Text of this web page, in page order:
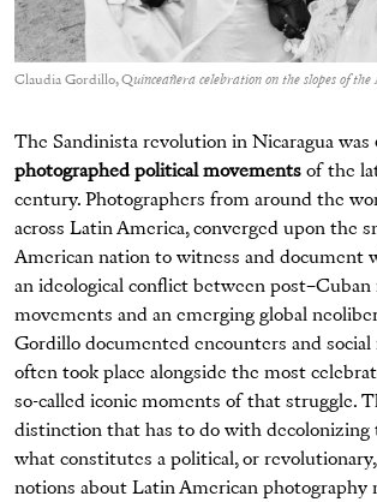
Claudia Gordillo, Quinceañera celebration on the slopes of the
The Sandinista revolution in Nicaragua was
photographed political movements of the
century. Photographers from around the
across Latin America, converged upon the
American nation to witness and document
an ideological conflict between
movements and an emerging global
Gordillo documented encounters and
often took place alongside the most
so-called iconic moments of that struggle.
distinction that has to do with decolonizing
what constitutes a political, or
notions about Latin American photography